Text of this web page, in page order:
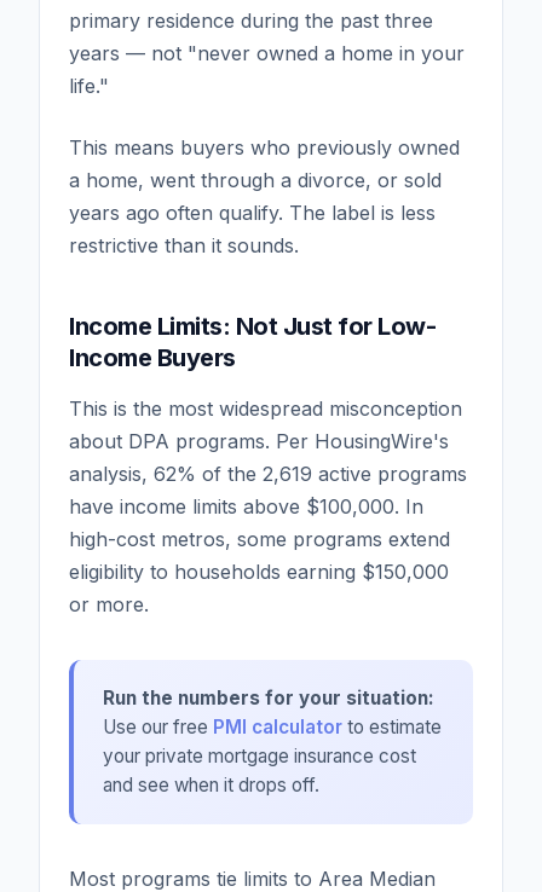
primary residence during the past three
years — not "never owned a home in your
life."
This means buyers who previously owned
a home, went through a divorce, or sold
years ago often qualify. The label is less
restrictive than it sounds.
Income Limits: Not Just for Low-
Income Buyers
This is the most widespread misconception
about DPA programs. Per HousingWire's
analysis, 62% of the 2,619 active programs
have income limits above $100,000. In
high-cost metros, some programs extend
eligibility to households earning $150,000
or more.
Run the numbers for your situation:
Use our free PMI calculator to estimate
your private mortgage insurance cost
and see when it drops off.
Most programs tie limits to Area Median